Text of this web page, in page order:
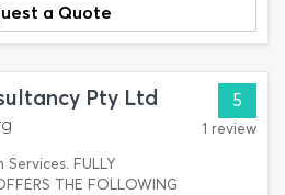
a Quote
Pty Ltd
FULLY
THE FOLLOWING
5
1 review